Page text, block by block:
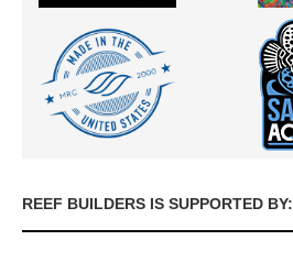
REEF BUILDERS IS SUPPORTED BY: